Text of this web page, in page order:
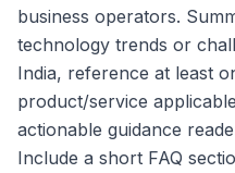
business operators.
technology trends or
India, reference at least
product/service
actionable guidance
Include a short FAQ